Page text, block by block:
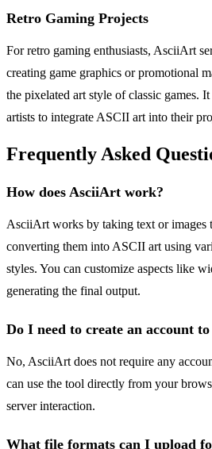
Retro Gaming Projects
For retro gaming enthusiasts, AsciiArt
creating game graphics or promotional
the pixelated art style of classic games.
artists to integrate ASCII art into their
Frequently Asked
How does AsciiArt work?
AsciiArt works by taking text or images
converting them into ASCII art using
styles. You can customize aspects like
generating the final output.
Do I need to create an account
No, AsciiArt does not require any
can use the tool directly from your
server interaction.
What file formats can I upload